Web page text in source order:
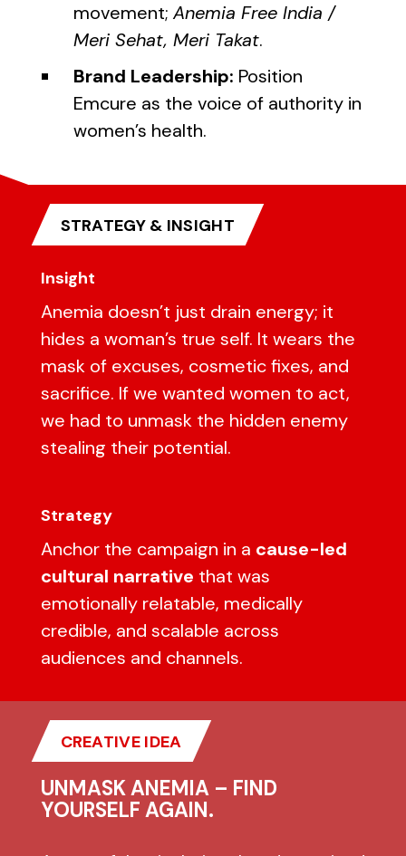
movement; Anemia Free India /
Meri Sehat, Meri Takat.
Brand Leadership: Position
Emcure as the voice of authority in
women’s health.
STRATEGY & INSIGHT
Insight
Anemia doesn’t just drain energy; it
hides a woman’s true self. It wears the
mask of excuses, cosmetic fixes, and
sacrifice. If we wanted women to act,
we had to unmask the hidden enemy
stealing their potential.
Strategy
Anchor the campaign in a cause-led
cultural narrative that was
emotionally relatable, medically
credible, and scalable across
audiences and channels.
CREATIVE IDEA
UNMASK ANEMIA – FIND
YOURSELF AGAIN.